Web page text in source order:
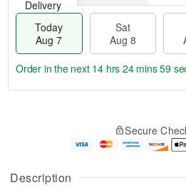
Description
Delivery
Today
Aug 7
Sat
Aug 8
u
g
g
e
t
Order in the next 14 hrs 24 mins 58
Secure